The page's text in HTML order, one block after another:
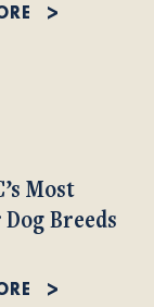
Most
Breeds